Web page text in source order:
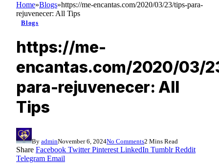
Home»Blogs»https://me-encantas.com/2020/03/23/tips-para-
rejuvenecer: All Tips
Blogs
https://me-
encantas.com/2020/03/
para-rejuvenecer: All
Tips
By adminNovember 6, 2024No Comments2 Mins Read
Share Facebook Twitter Pinterest LinkedIn Tumblr Reddit
Telegram Email